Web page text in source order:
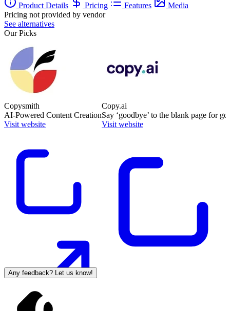
Product Details
Pricing Features
Media
Pricing not provided by vendor
See alternatives
Our Picks
Copysmith
AI-Powered Content Creation
Visit website
Copy.ai
Say ‘goodbye’ to the blank page for
Visit website
Any feedback? Let us know!